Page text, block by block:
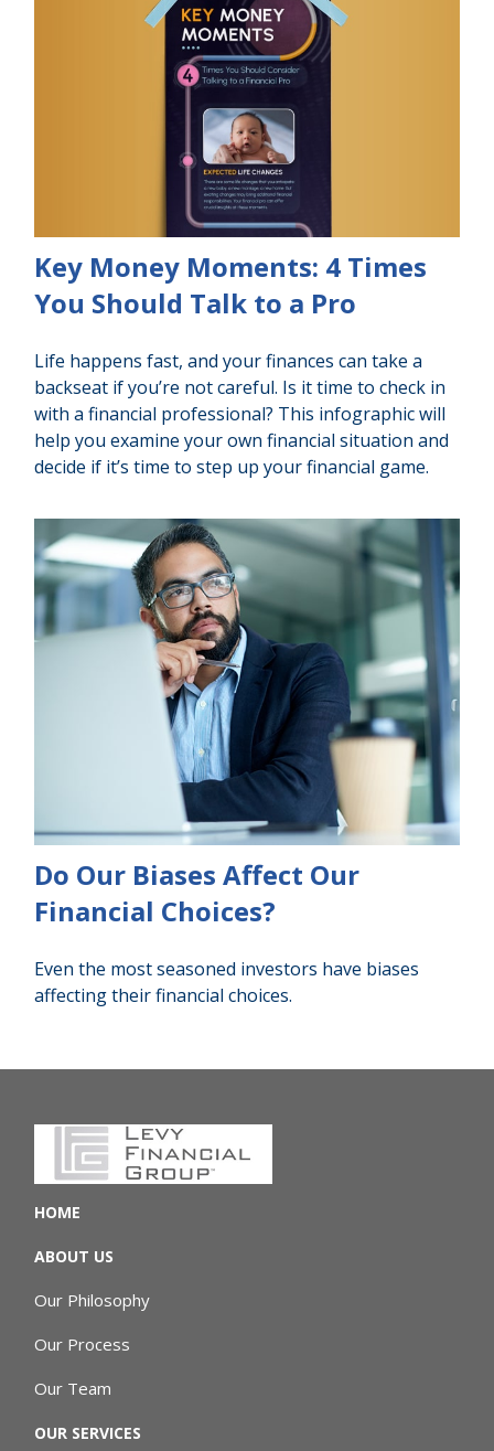
Key Money Moments: 4 Times
You Should Talk to a Pro
Life happens fast, and your finances can take a
backseat if you’re not careful. Is it time to check in
with a financial professional? This infographic will
help you examine your own financial situation and
decide if it’s time to step up your financial game.
Do Our Biases Affect Our
Financial Choices?
Even the most seasoned investors have biases
affecting their financial choices.
HOME
ABOUT US
Our Philosophy
Our Process
Our Team
OUR SERVICES